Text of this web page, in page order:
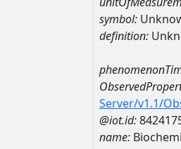
symbol:
definition:
Server/v1.1/
@iot.id:
name: